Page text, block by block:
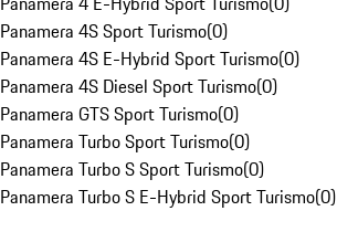
Panamera 4S Sport Turismo(0)
Panamera 4S E-Hybrid Sport Turismo(0)
Panamera 4S Diesel Sport Turismo(0)
Panamera GTS Sport Turismo(0)
Panamera Turbo Sport Turismo(0)
Panamera Turbo S Sport Turismo(0)
Panamera Turbo S E-Hybrid Sport Turismo(0)